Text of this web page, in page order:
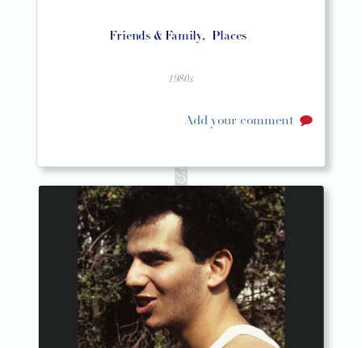
Friends & Family, Places
1980s
Add your comment